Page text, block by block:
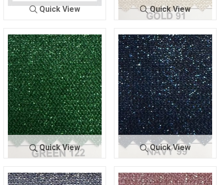
Quick View
LUREX BOND
ING
GOLD
89
Quick View
LUREX BOND
ING
GOLD
91
Quick View
LUREX BON
DING
GREEN
122
Quick View
LUREX BOND
ING
NAVY
99